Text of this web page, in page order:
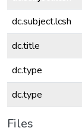
dc.subject.lcsh
dc.title
dc.type
dc.type
Files